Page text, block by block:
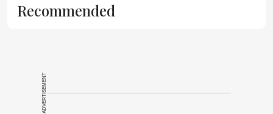
Recommended
ADVERTISEMENT